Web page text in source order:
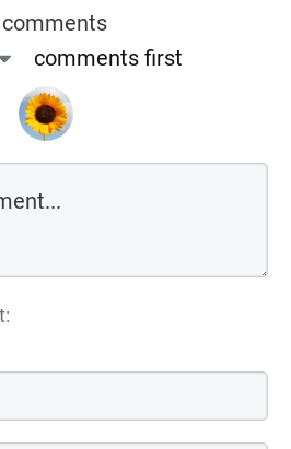
comments first